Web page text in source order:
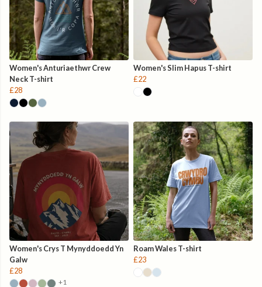
Women's Anturiaethwr Crew
Neck T-shirt
£28
Women's Slim Hapus T-shirt
£22
Women's Crys T Mynyddoedd Yn
Galw
£28
+1
Roam Wales T-shirt
£23